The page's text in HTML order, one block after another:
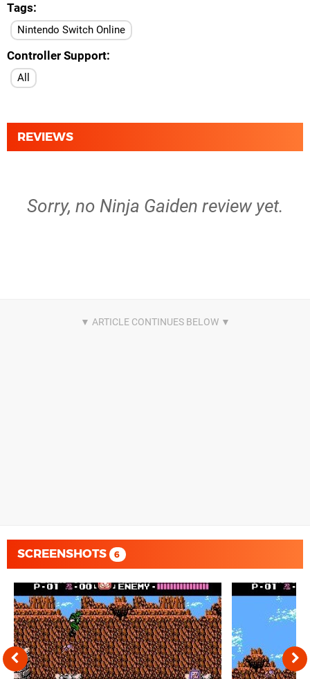
Tags
Nintendo Switch Online
Controller Support
All
REVIEWS
Sorry, no Ninja Gaiden review yet.
SCREENSHOTS 6